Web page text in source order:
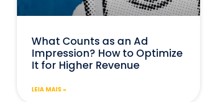
What Counts as an Ad
Impression? How to Optimize
It for Higher Revenue
LEIA MAIS »